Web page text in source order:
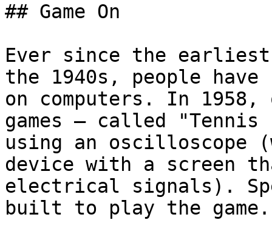
## Game On
Ever since the
the 1940s, people
on computers. In
games — called
using an
device with a screen
electrical signals).
built to play the game.